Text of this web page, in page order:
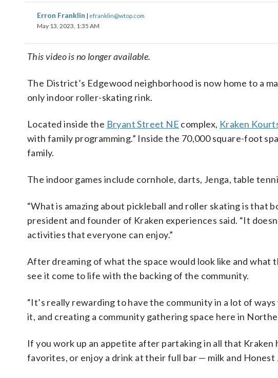
Erron Franklin | efranklin@wtop.com
May 13, 2023, 1:35 AM
This video is no longer available.
The District’s Edgewood neighborhood is now home to a
only indoor roller-skating rink.
Located inside the Bryant Street NE complex, Kraken
with family programming.” Inside the 70,000 square-foot
family.
The indoor games include cornhole, darts, Jenga, table
“What is amazing about pickleball and roller skating is that
president and founder of Kraken experiences said. “It
activities that everyone can enjoy.”
After dreaming of what the space would look like and what
see it come to life with the backing of the community.
“It’s really rewarding to have the community in a lot of
it, and creating a community gathering space here in
If you work up an appetite after partaking in all that Kraken
favorites, or enjoy a drink at their full bar — milk and Honest